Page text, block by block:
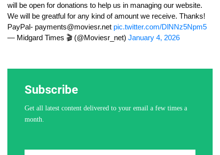
will be open for donations to help us in managing our website.
We will be greatful for any kind of amount we receive. Thanks!
PayPal- payments@moviesr.net pic.twitter.com/DlNNz5Npm5
— Midgard Times 🎬 (@Moviesr_net) January 4, 2026
Subscribe
Get all latest content delivered to your email a few times a
month.